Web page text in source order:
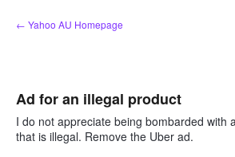
Skip
to
← Yahoo AU Homepage
Ad for an illegal product
I do not appreciate being bombarded with
that is illegal. Remove the Uber ad.